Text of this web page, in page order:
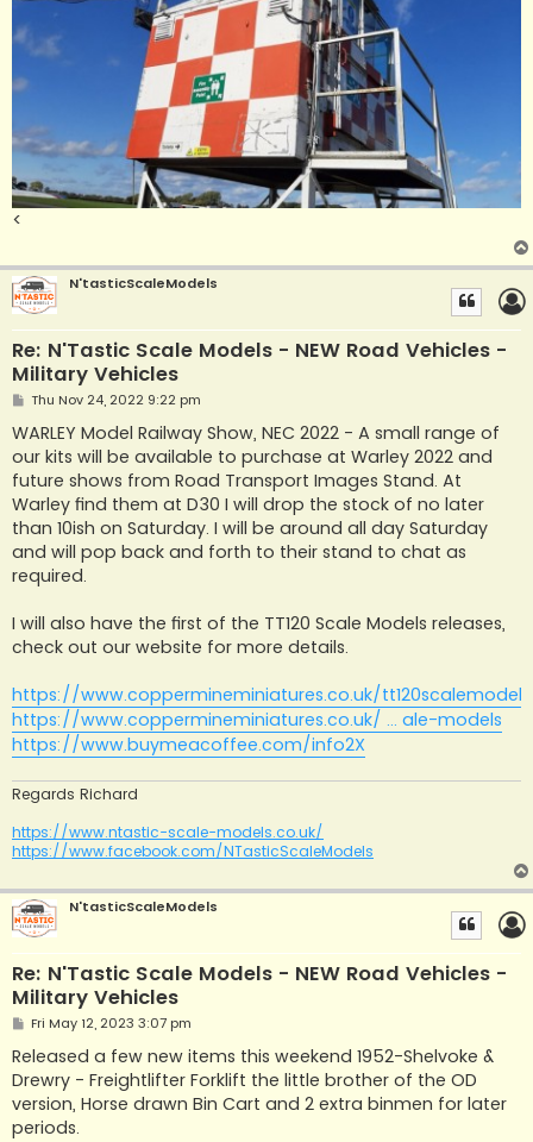
<
N'tasticScaleModels
Re: N'Tastic Scale Models - NEW Road Vehicles -
Military Vehicles
P
s
t
Thu Nov 24, 2022 9:22 pm
WARLEY Model Railway Show, NEC 2022 - A small range of
our kits will be available to purchase at Warley 2022 and
future shows from Road Transport Images Stand. At
Warley find them at D30 I will drop the stock of no later
than 10ish on Saturday. I will be around all day Saturday
and will pop back and forth to their stand to chat as
required.
I will also have the first of the TT120 Scale Models releases,
check out our website for more details.
https://www.coppermineminiatures.co.uk/tt120scalemodels
https://www.coppermineminiatures.co.uk/ ... ale-models
https://www.buymeacoffee.com/info2X
Regards Richard
https://www.ntastic-scale-models.co.uk/
https://www.facebook.com/NTasticScaleModels
N'tasticScaleModels
Re: N'Tastic Scale Models - NEW Road Vehicles -
Military Vehicles
P
s
t
Fri May 12, 2023 3:07 pm
Released a few new items this weekend 1952-Shelvoke &
Drewry - Freightlifter Forklift the little brother of the OD
version, Horse drawn Bin Cart and 2 extra binmen for later
periods.